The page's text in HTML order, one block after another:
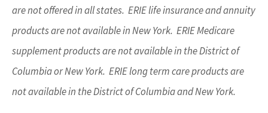
are not offered in all states. ERIE life insurance and annuity
products are not available in New York. ERIE Medicare
supplement products are not available in the District of
Columbia or New York. ERIE long term care products are
not available in the District of Columbia and New York.